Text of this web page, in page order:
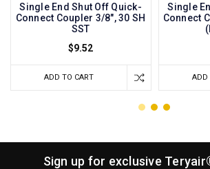
Single End Shut Off Quick-
Connect Coupler 3/8", 30 SH
SST
$9.52
ADD TO CART
Single
Connect
ADD
Sign up for exclusive